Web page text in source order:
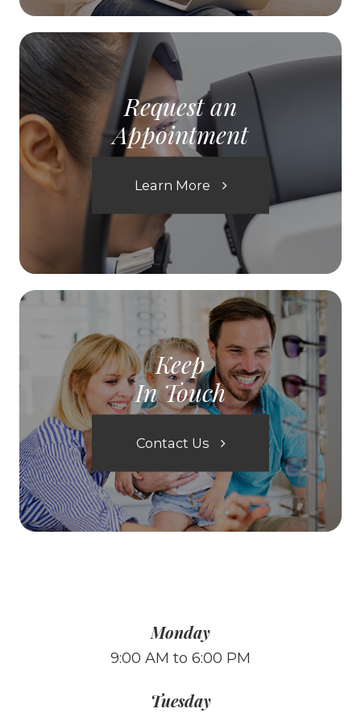
Request an
Appointment
Learn More
Keep
In Touch
Contact Us
Monday
9:00 AM to 6:00 PM
Tuesday